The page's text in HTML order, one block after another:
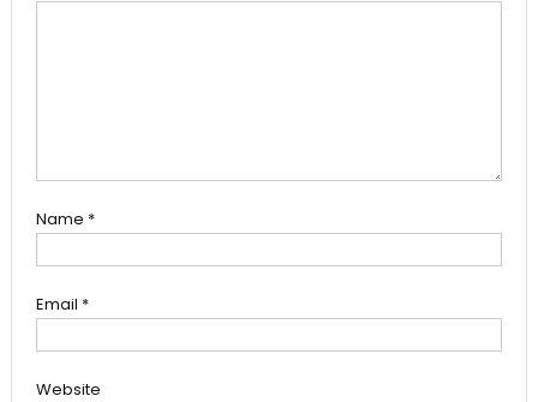
Name *
Email *
Website